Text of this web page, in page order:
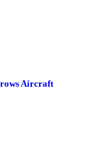
Aircraft